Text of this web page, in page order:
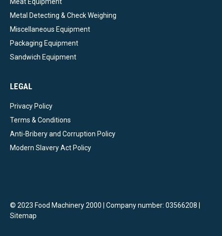
Meat Equipment
Metal Detecting & Check Weighing
Miscellaneous Equipment
Packaging Equipment
Sandwich Equipment
LEGAL
Privacy Policy
Terms & Conditions
Anti-Bribery and Corruption Policy
Modern Slavery Act Policy
© 2023 Food Machinery 2000 | Company number: 03566208 |
Sitemap